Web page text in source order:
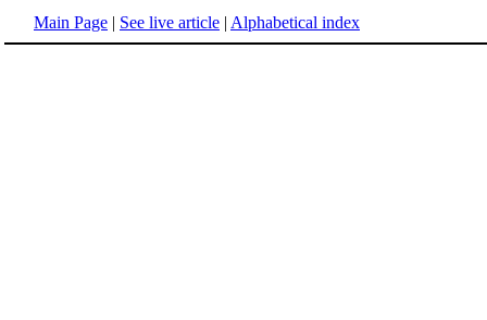
Main Page | See live article | Alphabetical index